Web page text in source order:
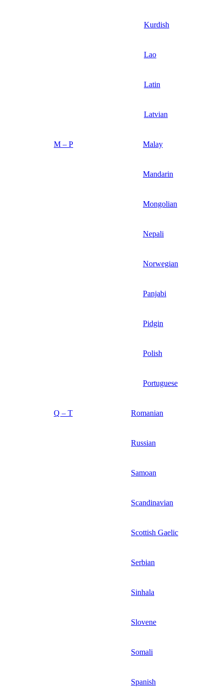
Kurdish
Lao
Latin
Latvian
M – P Malay
Mandarin
Mongolian
Nepali
Norwegian
Panjabi
Pidgin
Polish
Portuguese
Q – T Romanian
Russian
Samoan
Scandinavian
Scottish Gaelic
Serbian
Sinhala
Slovene
Somali
Spanish